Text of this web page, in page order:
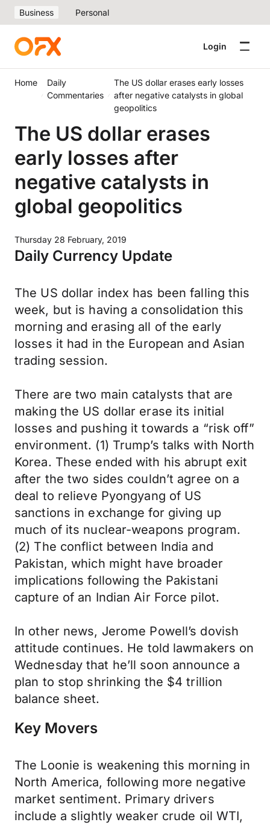
Business Personal
Login
Home
Daily
Commentaries
The US dollar erases early losses
after negative catalysts in global
geopolitics
The US dollar erases
early losses after
negative catalysts in
global geopolitics
Thursday 28 February, 2019
Daily Currency Update
The US dollar index has been falling this
week, but is having a consolidation this
morning and erasing all of the early
losses it had in the European and Asian
trading session.
There are two main catalysts that are
making the US dollar erase its initial
losses and pushing it towards a “risk off”
environment. (1) Trump’s talks with North
Korea. These ended with his abrupt exit
after the two sides couldn’t agree on a
deal to relieve Pyongyang of US
sanctions in exchange for giving up
much of its nuclear-weapons program.
(2) The conflict between India and
Pakistan, which might have broader
implications following the Pakistani
capture of an Indian Air Force pilot.
In other news, Jerome Powell’s dovish
attitude continues. He told lawmakers on
Wednesday that he’ll soon announce a
plan to stop shrinking the $4 trillion
balance sheet.
Key Movers
The Loonie is weakening this morning in
North America, following more negative
market sentiment. Primary drivers
include a slightly weaker crude oil WTI,